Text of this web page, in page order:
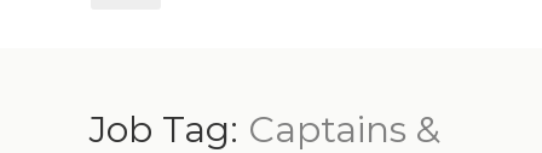
Job Tag: Captains &